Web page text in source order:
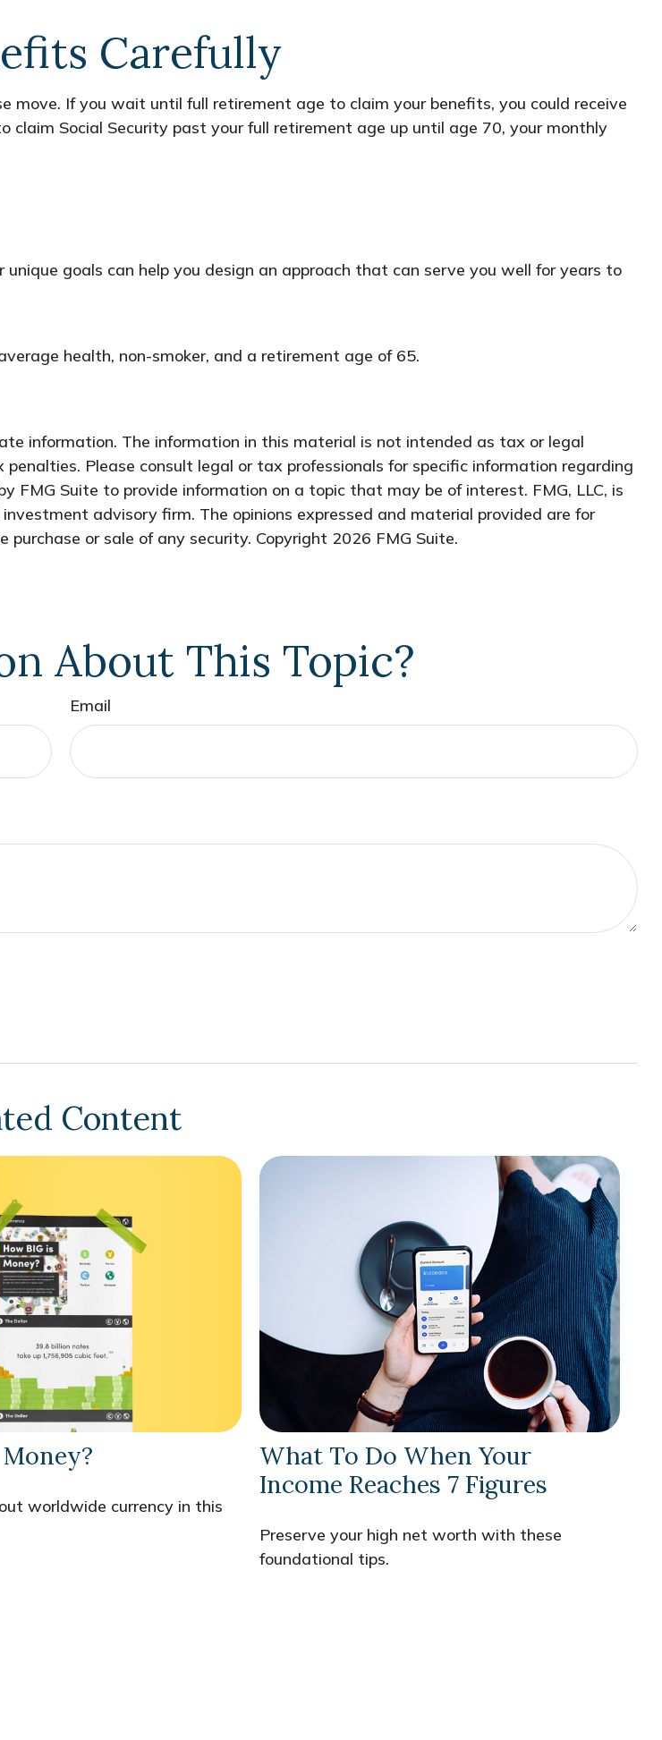
Carefully
move. If you wait until full retirement age to claim your benefits, you could receive
Social Security past your full retirement age up until age 70, your monthly
goals can help you design an approach that can serve you well for years to
health, non-smoker, and a retirement age of 65.
information. The information in this material is not intended as tax or legal
Please consult legal or tax professionals for specific information regarding
FMG Suite to provide information on a topic that may be of interest. FMG, LLC, is
advisory firm. The opinions expressed and material provided are for
or sale of any security. Copyright 2026 FMG Suite.
About This Topic?
Email
Content
worldwide currency in this
What To Do When Your
Income Reaches 7 Figures
Preserve your high net worth with these
foundational tips.